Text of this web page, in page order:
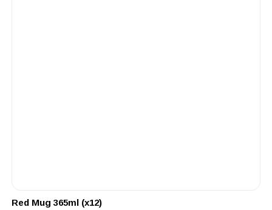
Red Mug 365ml (x12)